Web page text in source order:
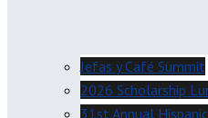
Jefas y Café Summit
2026 Scholarship
31st Annual